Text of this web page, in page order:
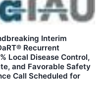
Interim
Recurrent
Local Disease Control,
and Favorable Safety
Call Scheduled for